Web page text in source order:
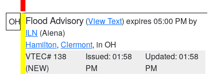
OH Flood Advisory (View Text) expires 05:00 PM by
ILN (Aiena)
Hamilton, Clermont, in OH
VTEC# 138
(NEW)
Issued: 01:58
PM
Updated: 01:58
PM